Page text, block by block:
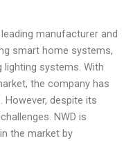
manufacturer and
smart home systems,
lighting systems. With
the company has
However, despite its
NWD is
the market by